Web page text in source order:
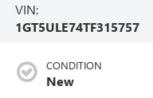
VIN:
1GT5ULE74TF315757
CONDITION
New